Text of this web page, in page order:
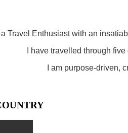
a Travel Enthusiast with an
I have travelled through
I am purpose-driven,